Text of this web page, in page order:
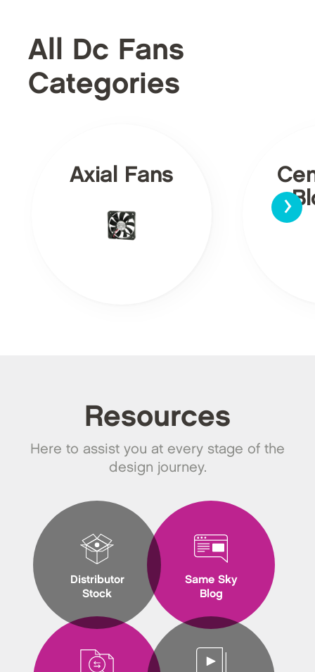
All Dc Fans
Categories
Axial Fans
›
Resources
Here to assist you at every stage of the
design journey.
Distributor
Stock
Same Sky
Blog